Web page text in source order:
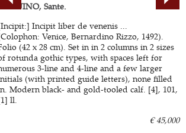
ARDUINO, Sante.
Incipit liber de venenis ...
Venice, Bernardino Rizzo, 1492).
(42 x 28 cm). Set in in 2 columns in 2 sizes
rotunda gothic types, with spaces left for
3-line and 4-line and a few larger
(with printed guide letters), none filled
Modern black- and gold-tooled calf. [4], 101,
ll.
€ 45,000